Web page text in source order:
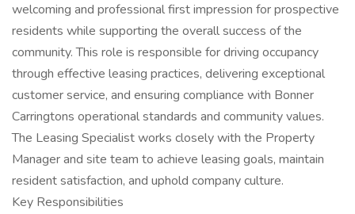
welcoming and professional first impression for prospective
residents while supporting the overall success of the
community. This role is responsible for driving occupancy
through effective leasing practices, delivering exceptional
customer service, and ensuring compliance with Bonner
Carringtons operational standards and community values.
The Leasing Specialist works closely with the Property
Manager and site team to achieve leasing goals, maintain
resident satisfaction, and uphold company culture.
Key Responsibilities